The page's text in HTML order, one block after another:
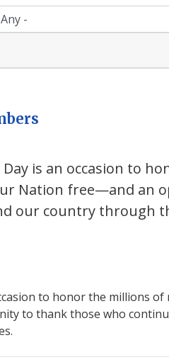
is an occasion to
Nation free—and an
our country through
to honor the millions of
to thank those who